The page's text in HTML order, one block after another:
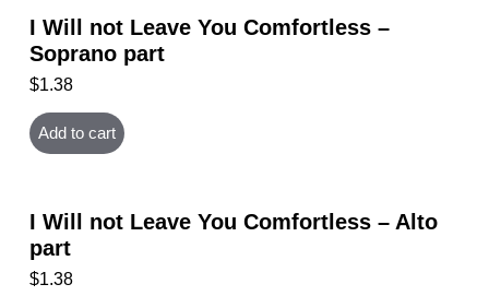
I Will not Leave You Comfortless –
Soprano part
$1.38
Add to cart
I Will not Leave You Comfortless – Alto
part
$1.38